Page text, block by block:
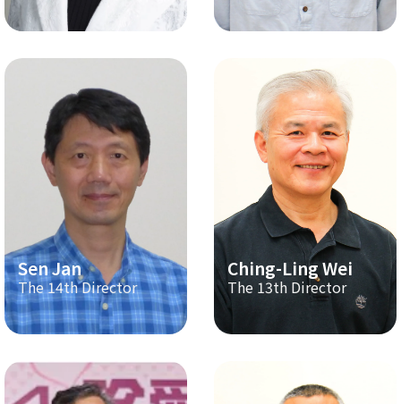
Sen Jan
The 14th Director
Ching-Ling Wei
The 13th Director